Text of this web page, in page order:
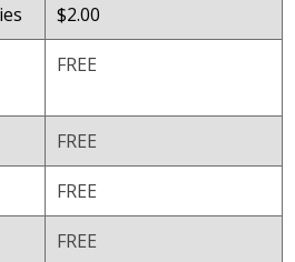
$2.00
FREE
FREE
FREE
FREE